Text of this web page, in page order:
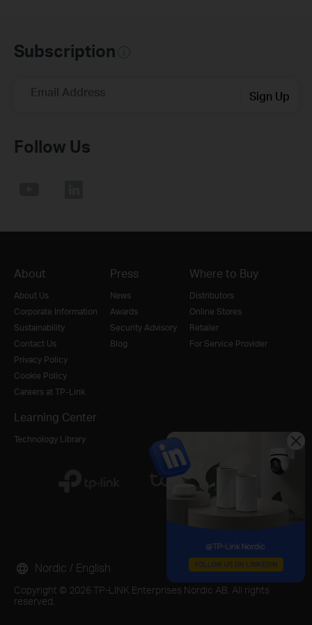
Subscription
Email Address Sign Up
Follow Us
About
About Us
Corporate Information
Sustainability
Contact Us
Privacy Policy
Cookie Policy
Careers at TP-Link
Press
News
Awards
Security Advisory
Blog
Where to Buy
Distributors
Online Stores
Retailer
For Service Provider
Learning Center
Technology Library
Copyright © 2026 TP-LINK Enterprises Nordic AB. All rights
reserved.
Nordic / English